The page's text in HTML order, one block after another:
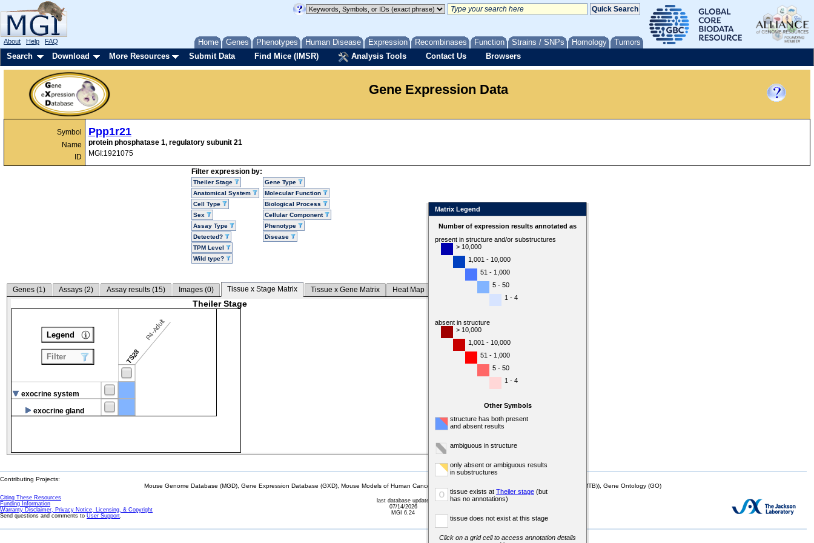
Home Genes Phenotypes Human Disease Expression Recombinases Function Strains / SNPs Homology Tumors
About Help FAQ
Search Download More Resources Submit Data Find Mice (IMSR) Analysis Tools Contact Us Browsers
Gene Expression Data
Symbol
Name
ID
Ppp1r21
protein phosphatase 1, regulatory subunit 21
MGI:1921075
Filter expression by:
Theiler Stage
Anatomical System
Cell Type
Sex
Assay Type
Detected?
TPM Level
Wild type?
Gene Type
Molecular Function
Biological Process
Cellular Component
Phenotype
Disease
Genes (1) Assays (2) Assay results (15) Images (0) Tissue x Stage Matrix Tissue x Gene Matrix Heat Map
Theiler Stage
TS28
P4-Adult
exocrine system
exocrine gland
Legend
Filter
Matrix Legend
Number of expression results annotated as
present in structure and/or substructures
> 10,000
1,001 - 10,000
51 - 1,000
5 - 50
1 - 4
absent in structure
> 10,000
1,001 - 10,000
51 - 1,000
5 - 50
1 - 4
Other Symbols
structure has both present
and absent results
ambiguous in structure
only absent or ambiguous results
in substructures
o tissue exists at Theiler stage (but
has no annotations)
tissue does not exist at this stage
Click on a grid cell to access annotation details
Contributing Projects:
Mouse Genome Database (MGD), Gene Expression Database (GXD), Mouse Models of Human Cancer database (MMHCdb) (formerly Mouse Tumor Biology (MTB)), Gene Ontology (GO)
Citing These Resources
Funding Information
Warranty Disclaimer, Privacy Notice, Licensing, & Copyright
Send questions and comments to User Support.
last database update
07/14/2026
MGI 6.24